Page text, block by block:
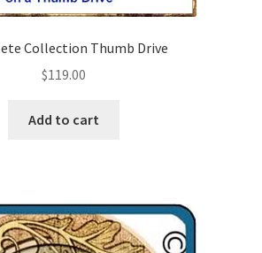
Collection Thumb Drive
$119.00
Add to cart